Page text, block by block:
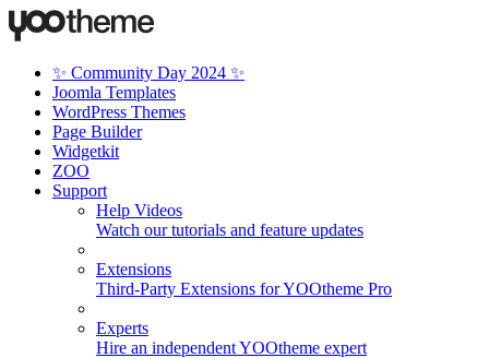
✨ Community Day 2024 ✨
Joomla Templates
WordPress Themes
Page Builder
Widgetkit
ZOO
Support
Help Videos
Watch our tutorials and feature updates
Extensions
Third-Party Extensions for YOOtheme Pro
Experts
Hire an independent YOOtheme expert